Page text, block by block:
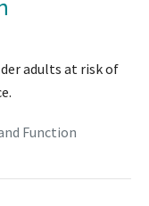
adults at risk of
Function